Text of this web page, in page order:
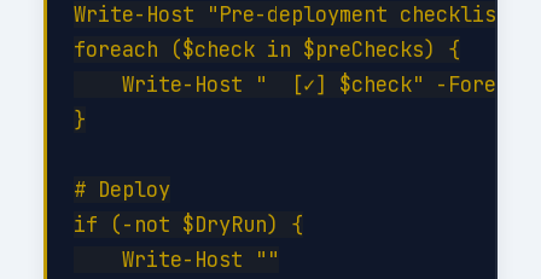
Write-Host "Pre-deployment checklist:"
foreach ($check in $preChecks) {
Write-Host "  [✓] $check" -
}
# Deploy
if (-not $DryRun) {
    Write-Host ""